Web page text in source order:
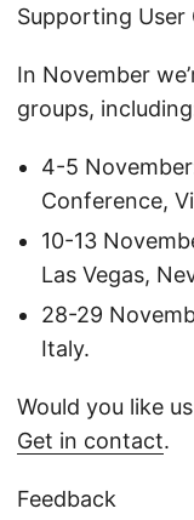
Supporting User
In November
groups,
4-5
Conference,
10-13
Las Vegas,
28-29
Italy.
Would you like
Get in contact.
Feedback